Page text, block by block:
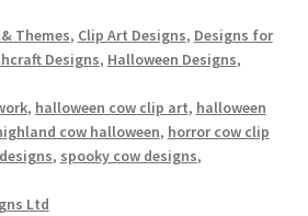
Themes, Clip Art Designs, Designs for
Designs, Halloween Designs,
, halloween cow clip art, halloween
cow halloween, horror cow clip
, spooky cow designs,
Ltd